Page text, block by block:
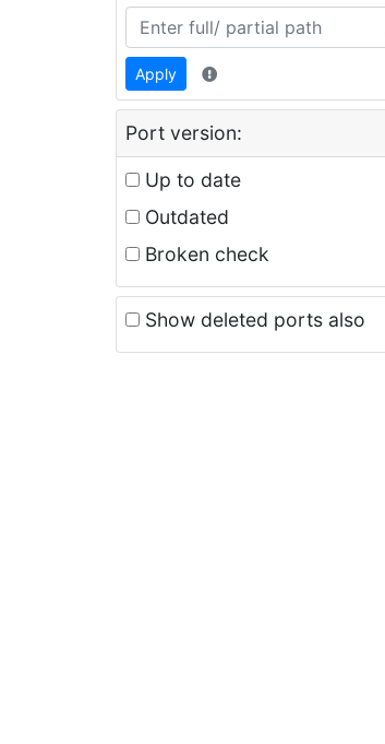
Apply
Port version:
Up to date
Outdated
Broken check
Show deleted ports also